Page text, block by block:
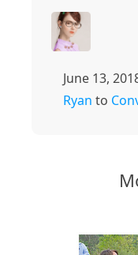
June 13,
Ryan to